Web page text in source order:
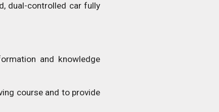
dual-controlled car fully
and knowledge
course and to provide